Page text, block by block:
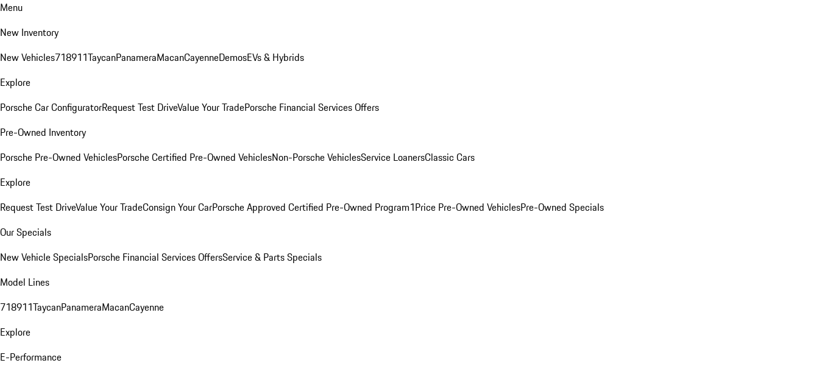
Menu
New Inventory
New Vehicles718911TaycanPanameraMacanCayenneDemosEVs & Hybrids
Explore
Porsche Car ConfiguratorRequest Test DriveValue Your TradePorsche Financial Services Offers
Pre-Owned Inventory
Porsche Pre-Owned VehiclesPorsche Certified Pre-Owned VehiclesNon-Porsche VehiclesService LoanersClassic Cars
Explore
Request Test DriveValue Your TradeConsign Your CarPorsche Approved Certified Pre-Owned Program1Price Pre-Owned VehiclesPre-Owned Specials
Our Specials
New Vehicle SpecialsPorsche Financial Services OffersService & Parts Specials
Model Lines
718911TaycanPanameraMacanCayenne
Explore
E-Performance